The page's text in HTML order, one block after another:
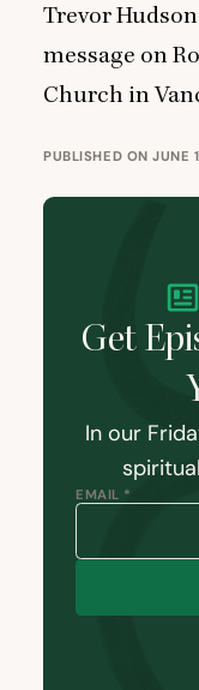
Trevor
message on
Church in
PUBLISHED ON JUNE
Get
In our
EMAIL *